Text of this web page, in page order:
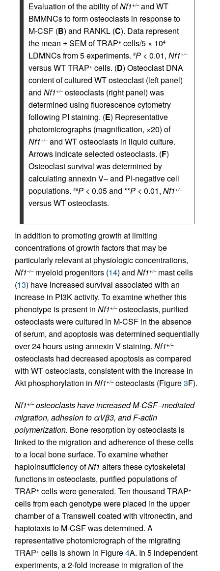
Evaluation of the ability ofNf1+/–and WT
BMMNCs to form osteoclasts in response to
M-CSF (B) and RANKL (C). Data represent
the mean ± SEM of TRAP+ cells/5 × 104
LDMNCs from 5 experiments. #P < 0.01, Nf1+/–
versus WT TRAP+ cells. (D) Osteoclast DNA
content of cultured WT osteoclast (left panel)
and Nf1+/–osteoclasts (right panel) was
determined using fluorescence cytometry
following PI staining. (E) Representative
photomicrographs (magnification, ×20) of
Nf1+/–and WT osteoclasts in liquid culture.
Arrows indicate selected osteoclasts. (F)
Osteoclast survival was determined by
calculating annexin V– and PI-negative cell
populations. ##P < 0.05 and **P < 0.01, Nf1+/–
versus WT osteoclasts.
In addition to promoting growth at limiting
concentrations of growth factors that may be
particularly relevant at physiologic concentrations,
Nf1–/–myeloid progenitors (14) and Nf1+/–mast cells
(13) have increased survival associated with an
increase in PI3K activity. To examine whether this
phenotype is present in Nf1+/–osteoclasts, purified
osteoclasts were cultured in M-CSF in the absence
of serum, and apoptosis was determined sequentially
over 24 hours using annexin V staining. Nf1+/–
osteoclasts had decreased apoptosis as compared
with WT osteoclasts, consistent with the increase in
Akt phosphorylation in Nf1+/–osteoclasts (Figure3F).
Nf1+/–osteoclasts have increased M-CSF–mediated
migration, adhesion to αVβ3, and F-actin
polymerization. Bone resorption by osteoclasts is
linked to the migration and adherence of these cells
to a local bone surface. To examine whether
haploinsufficiency ofNf1 alters these cytoskeletal
functions in osteoclasts, purified populations of
TRAP+ cells were generated. Ten thousand TRAP+
cells from each genotype were placed in the upper
chamber of a Transwell coated with vitronectin, and
haptotaxis to M-CSF was determined. A
representative photomicrograph of the migrating
TRAP+ cells is shown in Figure4A. In 5 independent
experiments, a 2-fold increase in migration of the